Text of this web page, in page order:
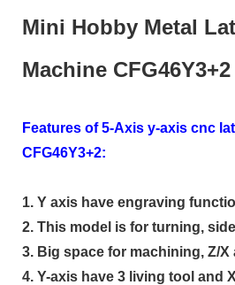
Mini Hobby Metal
Machine CFG46Y3+2
Features of 5-Axis y-axis cnc
CFG46Y3+2:
1. Y axis have engraving
2. This model is for turning,
3. Big space for machining, Z/
4. Y-axis have 3 living tool and